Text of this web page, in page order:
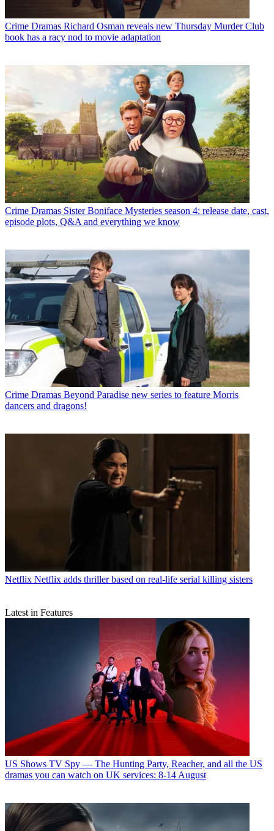
Crime Dramas Richard Osman reveals new Thursday Murder Club
book has a racy nod to movie adaptation
Crime Dramas Sister Boniface Mysteries season 4: release date, cast,
episode plots, Q&A and everything we know
Crime Dramas Beyond Paradise new series to feature Morris
dancers and dragons!
Netflix Netflix adds thriller based on real-life serial killing sisters
Latest in Features
US Shows TV Spy — The Hunting Party, Reacher, and all the US
dramas you can watch on UK services: 8-14 August